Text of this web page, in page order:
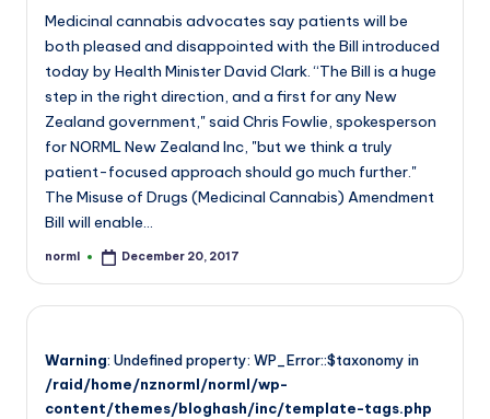
Medicinal cannabis advocates say patients will be
both pleased and disappointed with the Bill introduced
today by Health Minister David Clark. “The Bill is a huge
step in the right direction, and a first for any New
Zealand government," said Chris Fowlie, spokesperson
for NORML New Zealand Inc, "but we think a truly
patient-focused approach should go much further."
The Misuse of Drugs (Medicinal Cannabis) Amendment
Bill will enable…
Posted
norml December 20, 2017
Warning: Undefined property: WP_Error::$taxonomy in
/raid/home/nznorml/norml/wp-
content/themes/bloghash/inc/template-tags.php